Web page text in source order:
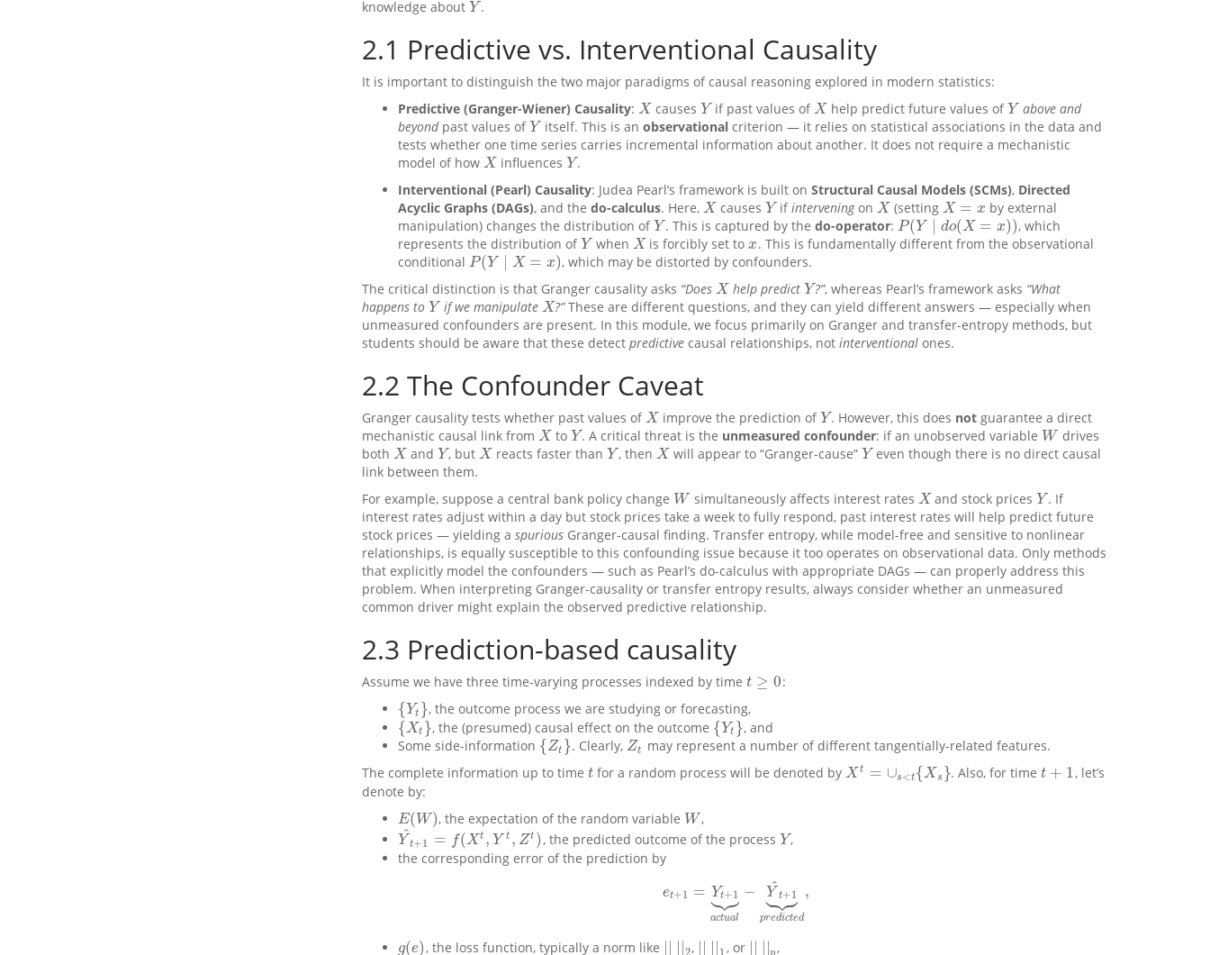
knowledge about Y
Y .
2.1 Predictive vs. Interventional Causality
It is important to distinguish the two major paradigms of causal reasoning explored in modern statistics:
Predictive (Granger-Wiener) Causality: X
X causes Y
Y if past values of X
X help predict future values ofY
Y above and
beyondpast values of Y
Y itself. This is an observationalcriterion — it relies on statistical associations in the data and
tests whether one time series carries incremental information about another. It does not require a mechanistic
model of how X
X influences Y
Y .
Interventional (Pearl) Causality: Judea Pearl’s framework is built on Structural Causal Models (SCMs), Directed
Acyclic Graphs (DAGs), and the do-calculus. Here, X
X causes Y
Y ifinterveningon X
X (setting X = x
X= x
by external
manipulation) changes the distribution of Y
Y . This is captured by the do-operator: P(Y ∣ do(X = x))
P(Y∣d X=x))
, which
represents the distribution of Y
Y when X
X is forcibly set tox
x . This is fundamentally different from the observational
conditional P(Y X = x)
P(Y∣X x)
, which may be distorted by confounders.
The critical distinction is that Granger causality asks “Does X
X help predict Y
Y ?”, whereas Pearl’s framework asks “What
happens to Y
Y if we manipulate X
X ?”These are different questions, and they can yield different answers — especially when
unmeasured confounders are present. In this module, we focus primarily on Granger and transfer-entropy methods, but
students should be aware that these detect predictive causal relationships, not interventional ones.
2.2 The Confounder Caveat
Granger causality tests whether past values ofX
X improve the prediction of Y
Y . However, this does not guarantee a direct
mechanistic causal link from X
X to Y
Y . A critical threat is the unmeasured confounder: if an unobserved variable W
W drives
both X
X and Y
Y , butX
X reacts faster thanY
Y , then X
X will appear to “Granger-cause” Y
Y even though there is no direct causal
link between them.
For example, suppose a central bank policy change W
W simultaneously affects interest rates X
X and stock pricesY
Y . If
interest rates adjust within a day but stock prices take a week to fully respond, past interest rates will help predict future
stock prices — yielding a spurious Granger-causal finding. Transfer entropy, while model-free and sensitive to nonlinear
relationships, is equally susceptible to this confounding issue because it too operates on observational data. Only methods
that explicitly model the confounders — such as Pearl’s do-calculus with appropriate DAGs — can properly address this
problem. When interpreting Granger-causality or transfer entropy results, always consider whether an unmeasured
common driver might explain the observed predictive relationship.
2.3 Prediction-based causality
Assume we have three time-varying processes indexed by time t ≥ 0
t≥0 :
{Yt }
{ Yt} , the outcome process we are studying or forecasting,
{Xt }
{Xt} , the (presumed) causal effect on the outcome {Yt }
{Yt}
, and
Some side-information {Zt }
{Zt} . Clearly, Zt
Zt may represent a number of different tangentially-related features.
The complete information up to time t
t for a random process will be denoted byX t = ∪s<t{Xs }
Xt= ∪s< t{Xs} . Also, for timet + 1
t+1
, let’s
denote by:
E(W)
E(W) , the expectation of the random variable W
W ,
Y^t+1 = f(Xt , Y t , Zt )
Y^t+1 =f( t,Yt,Zt) , the predicted outcome of the process Y
Y ,
the corresponding error of the prediction by
et+1 = Yt+1
 

actual
− Y^t+1
 


predicted
,
et+1 =Yt +1⏟ac tu −Y^t+ 1⏟
g(e)
g(e) , the loss function, typically a norm like || ||||, || ||| | 1
, or || ||||,